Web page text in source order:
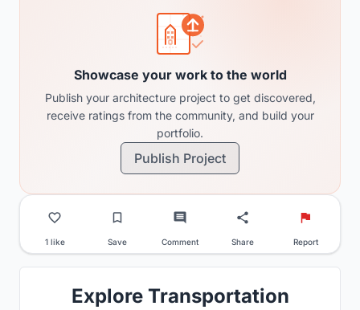
Showcase your work to the world
Publish your architecture project to get discovered,
receive ratings from the community, and build your
portfolio.
Publish Project
1 like Save Comment Share Report
Explore Transportation